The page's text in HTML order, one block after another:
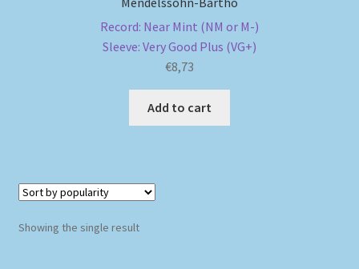
Shipping MethodsRecord: Near Mint (NM or M-)
Sleeve: Very Good Plus (VG+)
€8,73
Add to cart
Showing the single result